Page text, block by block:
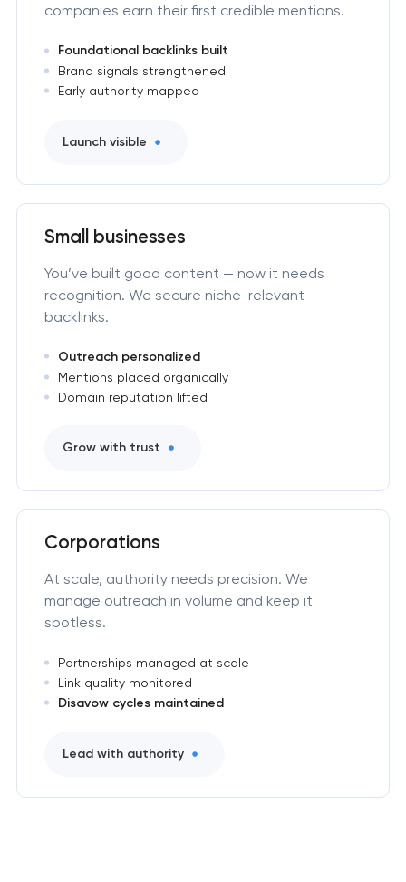
companies earn their first credible mentions.
Foundational backlinks built
Brand signals strengthened
Early authority mapped
Launch visible
Small businesses
You’ve built good content — now it needs
recognition. We secure niche-relevant
backlinks.
Outreach personalized
Mentions placed organically
Domain reputation lifted
Grow with trust
Corporations
At scale, authority needs precision. We
manage outreach in volume and keep it
spotless.
Partnerships managed at scale
Link quality monitored
Disavow cycles maintained
Lead with authority